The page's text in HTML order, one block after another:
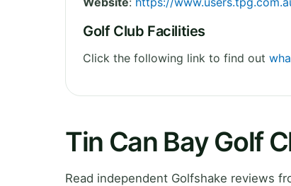
Golf Club Facilities
Click the following link to find out
Tin Can Bay Golf
Read independent Golfshake reviews